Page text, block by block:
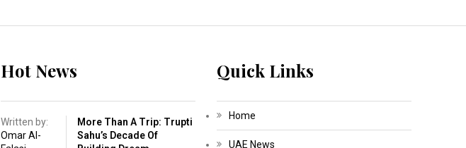
Hot News
Written by:
Omar Al-
More Than A Trip: Trupti
Sahu’s Decade Of
Quick Links
Home
UAE News